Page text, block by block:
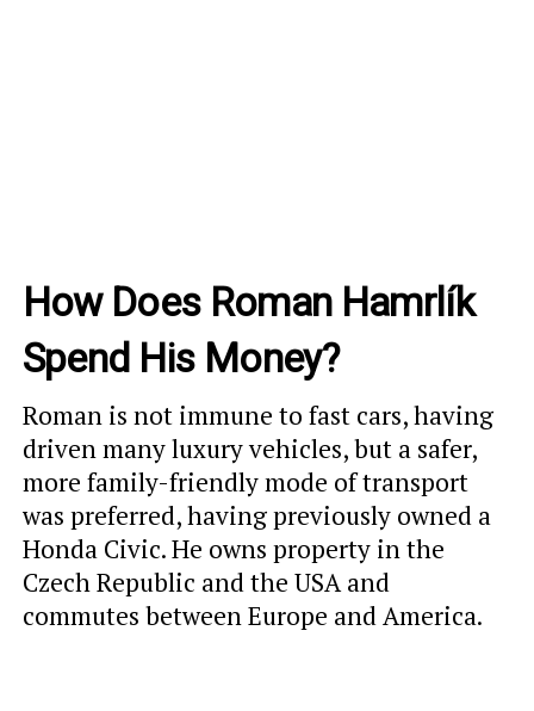
How Does Roman Hamrlík
Spend His Money?
Roman is not immune to fast cars, having
driven many luxury vehicles, but a safer,
more family-friendly mode of transport
was preferred, having previously owned a
Honda Civic. He owns property in the
Czech Republic and the USA and
commutes between Europe and America.